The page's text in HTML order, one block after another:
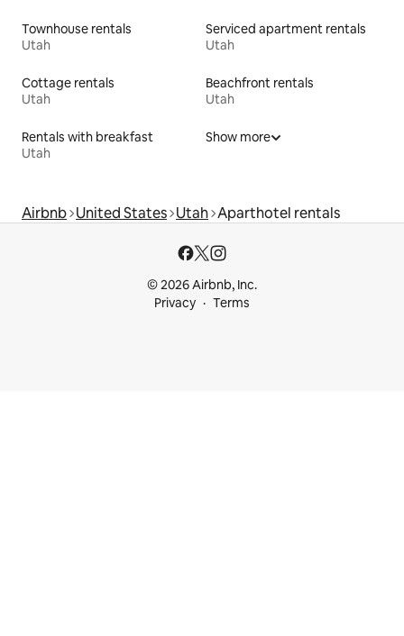
Townhouse rentals
Utah
Serviced apartment rentals
Utah
Cottage rentals
Utah
Beachfront rentals
Utah
Rentals with breakfast
Utah
Show more
Airbnb United States Utah Aparthotel rentals
© 2026 Airbnb, Inc.
Privacy
Terms